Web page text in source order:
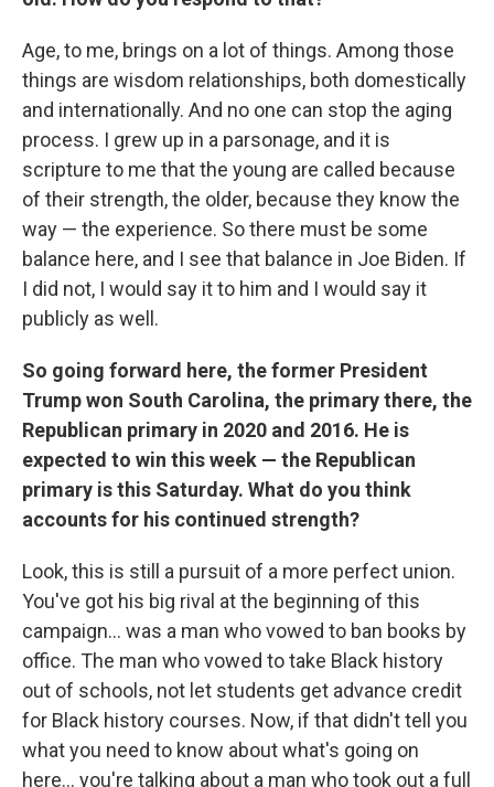
Age, to me, brings on a lot of things. Among those
things are wisdom relationships, both domestically
and internationally. And no one can stop the aging
process. I grew up in a parsonage, and it is
scripture to me that the young are called because
of their strength, the older, because they know the
way — the experience. So there must be some
balance here, and I see that balance in Joe Biden. If
I did not, I would say it to him and I would say it
publicly as well.
So going forward here, the former President
Trump won South Carolina, the primary there, the
Republican primary in 2020 and 2016. He is
expected to win this week — the Republican
primary is this Saturday. What do you think
accounts for his continued strength?
Look, this is still a pursuit of a more perfect union.
You've got his big rival at the beginning of this
campaign... was a man who vowed to ban books by
office. The man who vowed to take Black history
out of schools, not let students get advance credit
for Black history courses. Now, if that didn't tell you
what you need to know about what's going on
here... you're talking about a man who took out a full